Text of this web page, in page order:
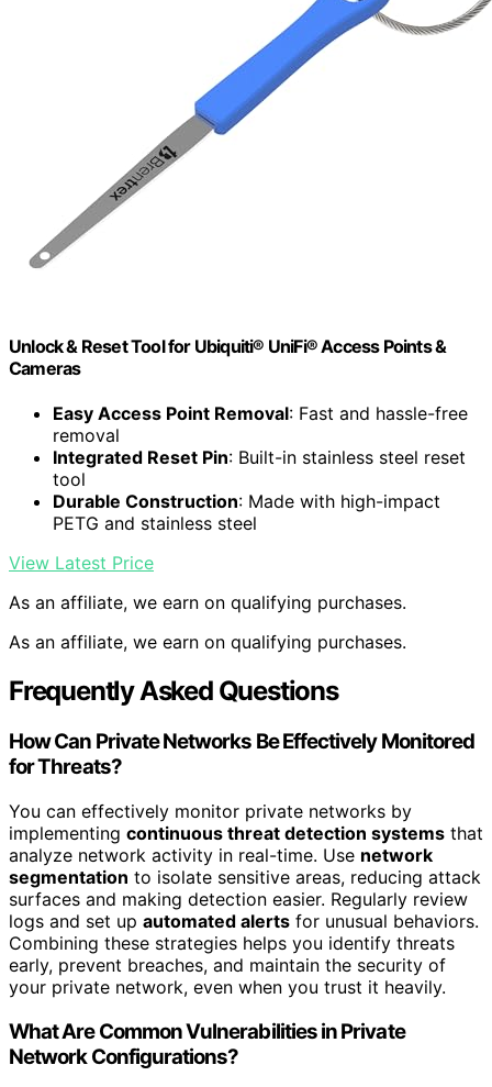
Unlock & Reset Tool for Ubiquiti® UniFi® Access Points &
Cameras
Easy Access Point Removal: Fast and hassle-free
removal
Integrated Reset Pin: Built-in stainless steel reset
tool
Durable Construction: Made with high-impact
PETG and stainless steel
View Latest Price
As an affiliate, we earn on qualifying purchases.
As an affiliate, we earn on qualifying purchases.
Frequently Asked Questions
How Can Private Networks Be Effectively Monitored
for Threats?
You can effectively monitor private networks by
implementing continuous threat detection systems that
analyze network activity in real-time. Use network
segmentation to isolate sensitive areas, reducing attack
surfaces and making detection easier. Regularly review
logs and set up automated alerts for unusual behaviors.
Combining these strategies helps you identify threats
early, prevent breaches, and maintain the security of
your private network, even when you trust it heavily.
What Are Common Vulnerabilities in Private
Network Configurations?